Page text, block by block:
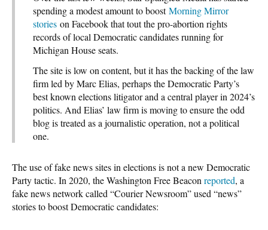
spending a modest amount to boostMorning Mirror
stories on Facebook that tout the pro-abortion rights
records of local Democratic candidates running for
Michigan House seats.
The site is low on content, but it has the backing of the law
firm led by Marc Elias, perhaps the Democratic Party’s
best known elections litigator and a central player in 2024’s
politics. And Elias’ law firm is moving to ensure the odd
blog is treated as a journalistic operation, not a political
one.
The use of fake news sites in elections is not a new Democratic
Party tactic. In 2020, the Washington Free Beacon reported, a
fake news network called “Courier Newsroom” used “news”
stories to boost Democratic candidates: